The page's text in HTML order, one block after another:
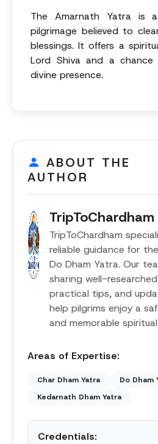
The Amarnath Yatra is
pilgrimage believed to
blessings. It offers a
Lord Shiva and a
divine presence.
ABOUT THE
AUTHOR
TripToChardham
TripToChardham
reliable guidance for
Do Dham Yatra. Our
sharing well-
practical tips, and
help pilgrims enjoy a
and memorable
Areas of Expertise:
Char Dham Yatra
Do Dham
Kedarnath Dham Yatra
Credentials: